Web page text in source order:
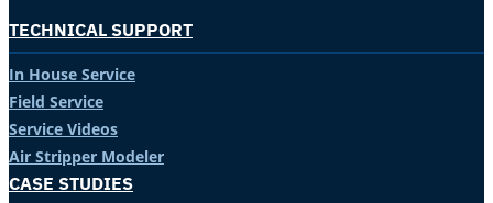
TECHNICAL SUPPORT
In House Service
Field Service
Service Videos
Air Stripper Modeler
CASE STUDIES